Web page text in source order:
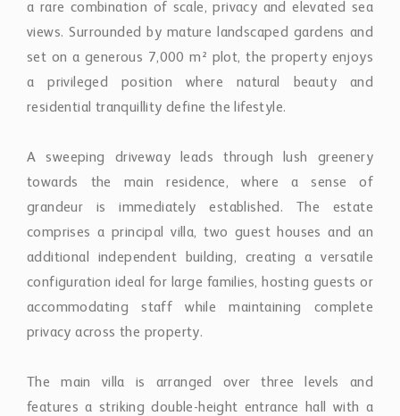
a rare combination of scale, privacy and elevated sea
views. Surrounded by mature landscaped gardens and
set on a generous 7,000 m² plot, the property enjoys
a privileged position where natural beauty and
residential tranquillity define the lifestyle.
A sweeping driveway leads through lush greenery
towards the main residence, where a sense of
grandeur is immediately established. The estate
comprises a principal villa, two guest houses and an
additional independent building, creating a versatile
configuration ideal for large families, hosting guests or
accommodating staff while maintaining complete
privacy across the property.
The main villa is arranged over three levels and
features a striking double-height entrance hall with a